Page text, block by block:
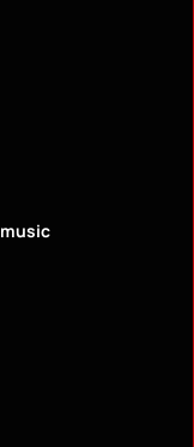
music